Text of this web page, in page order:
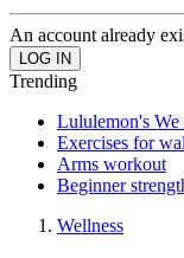
An account already
Trending
Lululemon's
Exercises for
Arms workout
Beginner
Wellness